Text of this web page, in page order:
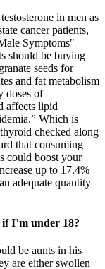
in men as
cancer patients,
Symptoms"
should be buying
seeds for
and fat metabolism
doses of
affects lipid
Which is
checked along
that consuming
could boost your
up to 17.4%
adequate quantity
I’m under 18?
be aunts in his
are either swollen